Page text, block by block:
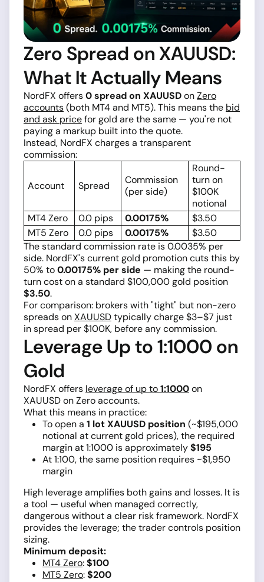
Zero Spread on XAUUSD:
What It Actually Means
NordFX offers0 spread on XAUUSDonZero
accounts(both MT4 and MT5). This means the bid
and ask pricefor gold are the same — you're not
paying a markup built into the quote.
Instead, NordFX charges a transparent
commission:
Account Spread
Commission
(per side)
Round-
turn on
$100K
notional
MT4 Zero
0.0 pips 0.00175%
$3.50
MT5 Zero
0.0 pips 0.00175%
$3.50
The standard commission rate is 0.0035% per
side. NordFX's current gold promotion cuts this by
50% to0.00175% per side — making the round-
turn cost on a standard $100,000 gold position
$3.50.
For comparison: brokers with "tight" but non-zero
spreads onXAUUSDtypically charge $3–$7 just
in spread per $100K, before any commission.
Leverage Up to 1:1000 on
Gold
NordFX offers leverage of up to1:1000on
XAUUSD on Zero accounts.
What this means in practice:
To open a 1 lot XAUUSD position (~$195,000
notional at current gold prices), the required
margin at 1:1000 is approximately$195
At 1:100, the same position requires ~$1,950
margin
High leverage amplifies both gains and losses. It is
a tool — useful when managed correctly,
dangerous without a clear risk framework. NordFX
provides the leverage; the trader controls position
sizing.
Minimum deposit:
MT4 Zero:$100
MT5 Zero:$200